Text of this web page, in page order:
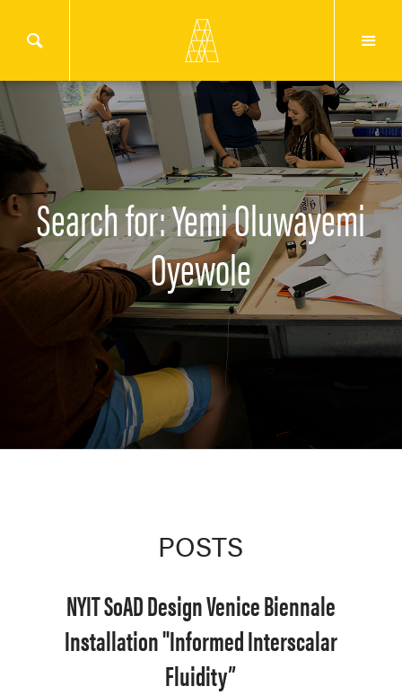
Search for: Yemi Oluwayemi
Oyewole
POSTS
NYIT SoAD Design Venice Biennale
Installation "Informed Interscalar
Fluidity”